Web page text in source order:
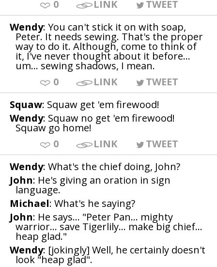
0
LINK
TWEET
Wendy: You can't stick it on with soap,
Peter. It needs sewing. That's the proper
way to do it. Although, come to think of
it, I've never thought about it before...
um... sewing shadows, I mean.
0
LINK
TWEET
Squaw: Squaw get 'em firewood!
Wendy: Squaw no get 'em firewood!
Squaw go home!
0
LINK
TWEET
Wendy: What's the chief doing, John?
John: He's giving an oration in sign
language.
Michael: What's he saying?
John: He says... "Peter Pan... mighty
warrior... save Tigerlily... make big chief...
heap glad."
Wendy: [jokingly] Well, he certainly doesn't
look "heap glad".